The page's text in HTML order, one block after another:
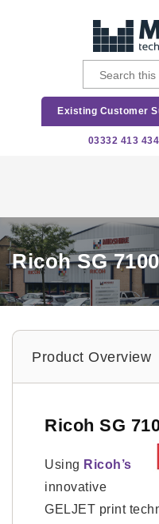
Existing Customer
03332 413 434
Ricoh SG
Product Overview
Ricoh SG
Using Ricoh’s
innovative
GELJET print